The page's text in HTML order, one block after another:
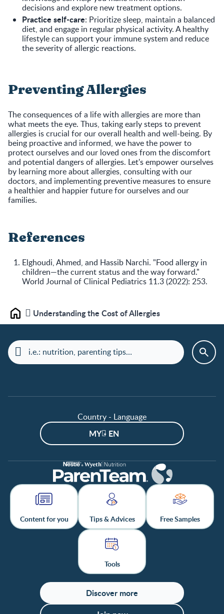
decisions and explore new treatment options.
Practice self-care: Prioritize sleep, maintain a balanced
diet, and engage in regular physical activity. A healthy
lifestyle can support your immune system and reduce
the severity of allergic reactions.
Preventing Allergies
The consequences of a life with allergies are more than
what meets the eye. Thus, taking early steps to prevent
allergies is crucial for our overall health and well-being. By
being proactive and informed, we have the power to
protect ourselves and our loved ones from the discomfort
and potential dangers of allergies. Let's empower ourselves
by learning more about allergies, consulting with our
doctors, and implementing preventive measures to ensure
a healthier and happier future for ourselves and our
families.
References
Elghoudi, Ahmed, and Hassib Narchi. "Food allergy in
children—the current status and the way forward."
World Journal of Clinical Pediatrics 11.3 (2022): 253.
Home Understanding the Cost of Allergies
Country - Language
MY - EN
Content for you Tips & Advices Free Samples
Tools
Discover more